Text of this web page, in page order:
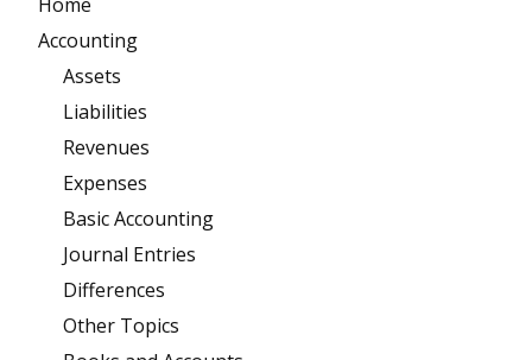
Accounting
Assets
Liabilities
Revenues
Expenses
Basic Accounting
Journal Entries
Differences
Other Topics